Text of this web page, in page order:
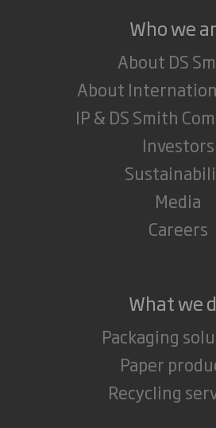
Who we
About DS
About
IP & DS Smith
Investors
Media
Careers
What we
Packaging
Paper
Recycling